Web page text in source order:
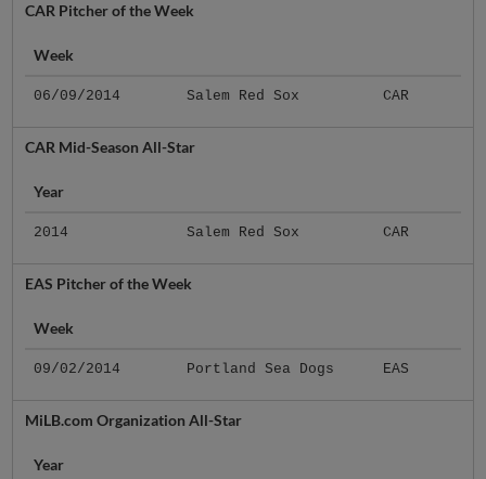
CAR Pitcher of the Week
Week
06/09/2014 Salem Red Sox CAR
CAR Mid-Season All-Star
Year
2014 Salem Red Sox CAR
EAS Pitcher of the Week
Week
09/02/2014 Portland Sea Dogs EAS
MiLB.com Organization All-Star
Year